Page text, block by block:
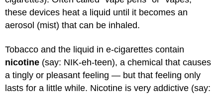
these devices heat a liquid until it becomes an
aerosol (mist) that can be inhaled.
Tobacco and the liquid in e-cigarettes contain
nicotine (say: NIK-eh-teen), a chemical that causes
a tingly or pleasant feeling — but that feeling only
lasts for a little while. Nicotine is very addictive (say: